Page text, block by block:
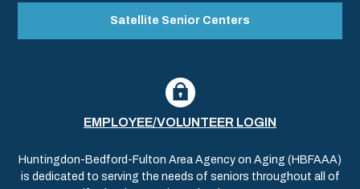
Satellite Senior Centers
EMPLOYEE/VOLUNTEER LOGIN
Huntingdon-Bedford-Fulton Area Agency on Aging (HBFAAA)
is dedicated to serving the needs of seniors throughout all of